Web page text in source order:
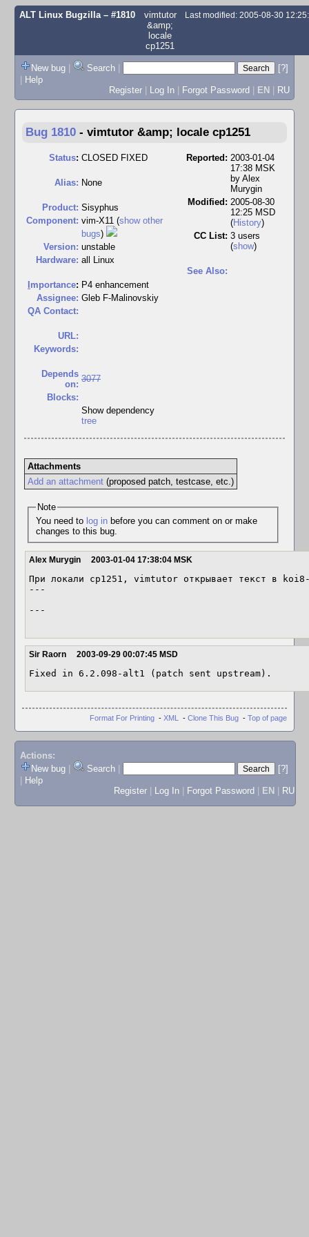
ALT Linux Bugzilla– #1810
vimtutor
&amp;
locale
cp1251
Last modified: 2005-08-30
New bug | Search |
[?]
| Help
Register | Log In | Forgot Password | EN | RU
Bug 1810 - vimtutor &amp; locale cp1251
Status: CLOSED FIXED
Alias: None
Product: Sisyphus
Component: vim-X11 (show other
bugs)
Version: unstable
Hardware: all Linux
mportance: P4 enhancement
Assignee: Gleb F-Malinovskiy
QA Contact:
URL:
Keywords:
Depends
on:
3077
Blocks:
Show dependency
tree
Reported: 2003-01-04
17:38 MSK
by Alex
Murygin
Modified: 2005-08-30
12:25 MSD
(History)
CC List: 3 users
(show)
See Also:
Attachments
Add an attachment(proposed patch, testcase, etc.)
Note
You need to log inbefore you can comment on or make
changes to this bug.
Alex Murygin 2003-01-04 17:38:04 MSK
При локали cp1251, vimtutor открывает текст в
---
---
Sir Raorn 2003-09-29 00:07:45 MSD
Fixed in 6.2.098-alt1 (patch sent upstream).
Format For Printing - XML - Clone This Bug - Top of page
Actions:
New bug
Search
[?]
Help
Register
Log In Forgot Password EN RU